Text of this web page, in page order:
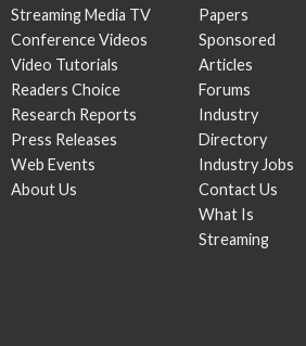
Streaming Media TV
Conference Videos
Video Tutorials
Readers Choice
Research Reports
Press Releases
Web Events
About Us
Papers
Sponsored
Articles
Forums
Industry
Directory
Industry Jobs
Contact Us
What Is
Streaming